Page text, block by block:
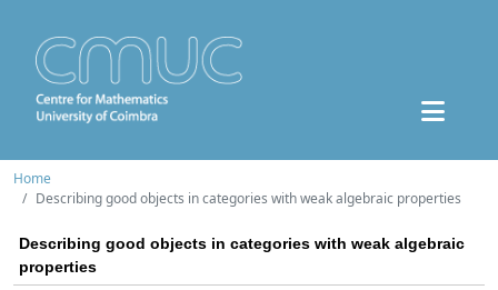
Home
Describing good objects in categories with weak algebraic properties
Describing good objects in categories with weak algebraic
properties